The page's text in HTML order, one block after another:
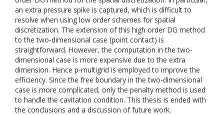
an extra pressure spike is captured, which is difficult to
resolve when using low order schemes for spatial
discretization. The extension of this high order DG method
to the two-dimensional case (point contact) is
straightforward. However, the computation in the two-
dimensional case is more expensive due to the extra
dimension. Hence p-multigrid is employed to improve the
efficiency. Since the free boundary in the two-dimensional
case is more complicated, only the penalty method is used
to handle the cavitation condition. This thesis is ended with
the conclusions and a discussion of future work.